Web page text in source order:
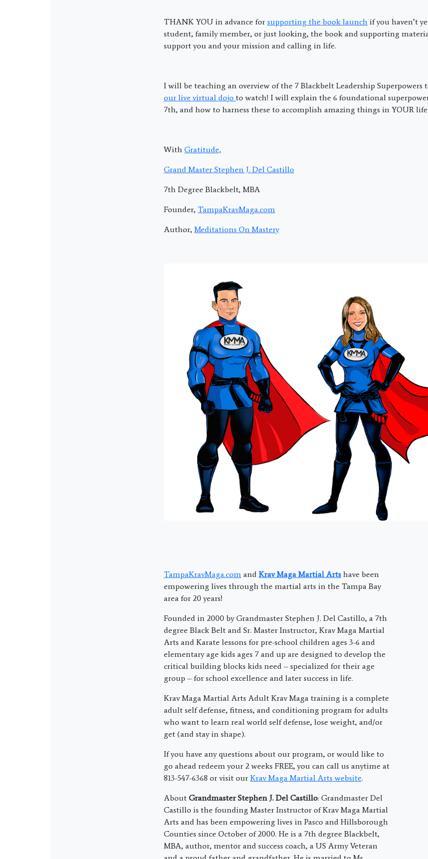
THANK YOU in advance for supporting the book launch if you haven’t
student, family member, or just looking, the book and supporting
support you and your mission and calling in life.
I will be teaching an overview of the 7 Blackbelt Leadership Superpowers
our live virtual dojo to watch! I will explain the 6 foundational
7th, and how to harness these to accomplish amazing things in YOUR
With Gratitude,
Grand Master Stephen J. Del Castillo
7th Degree Blackbelt, MBA
Founder, TampaKravMaga.com
Author, Meditations On Mastery
TampaKravMaga.com and Krav Maga Martial Arts have been
empowering lives through the martial arts in the Tampa Bay
area for 20 years!
Founded in 2000 by Grandmaster Stephen J. Del Castillo, a 7th
degree Black Belt and Sr. Master Instructor, Krav Maga Martial
Arts and Karate lessons for pre-school children ages 3-6 and
elementary age kids ages 7 and up are designed to develop the
critical building blocks kids need – specialized for their age
group – for school excellence and later success in life.
Krav Maga Martial Arts Adult Krav Maga training is a complete
adult self defense, fitness, and conditioning program for adults
who want to learn real world self defense, lose weight, and/or
get (and stay in shape).
If you have any questions about our program, or would like to
go ahead redeem your 2 weeks FREE, you can call us anytime at
813-547-6368 or visit our Krav Maga Martial Arts website.
About Grandmaster Stephen J. Del Castillo: Grandmaster Del
Castillo is the founding Master Instructor of Krav Maga Martial
Arts and has been empowering lives in Pasco and Hillsborough
Counties since October of 2000. He is a 7th degree Blackbelt,
MBA, author, mentor and success coach, a US Army Veteran